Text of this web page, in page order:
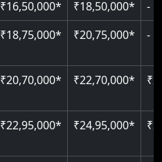
₹16,50,000* ₹18,50,000*
-
₹18,75,000* ₹20,75,000* -
₹20,70,000* ₹22,70,000*
₹22,95,000* ₹24,95,000*